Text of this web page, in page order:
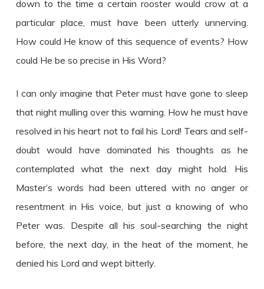
down to the time a certain rooster would crow at a
particular place, must have been utterly unnerving.
How could He know of this sequence of events? How
could He be so precise in His Word?
I can only imagine that Peter must have gone to sleep
that night mulling over this warning. How he must have
resolved in his heart not to fail his Lord! Tears and self-
doubt would have dominated his thoughts as he
contemplated what the next day might hold. His
Master’s words had been uttered with no anger or
resentment in His voice, but just a knowing of who
Peter was. Despite all his soul-searching the night
before, the next day, in the heat of the moment, he
denied his Lord and wept bitterly.